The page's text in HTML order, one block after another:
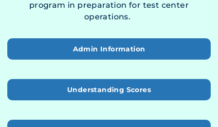
program in preparation for test center
operations.
Admin Information
Understanding Scores